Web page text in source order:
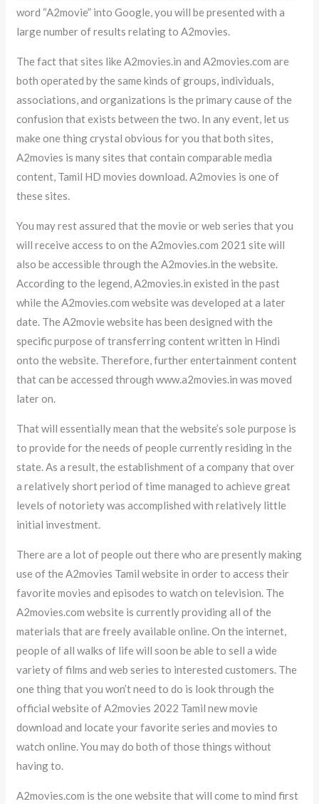
word “A2movie” into Google, you will be presented with a
large number of results relating to A2movies.
The fact that sites like A2movies.in and A2movies.com are
both operated by the same kinds of groups, individuals,
associations, and organizations is the primary cause of the
confusion that exists between the two. In any event, let us
make one thing crystal obvious for you that both sites,
A2movies is many sites that contain comparable media
content, Tamil HD movies download. A2movies is one of
these sites.
You may rest assured that the movie or web series that you
will receive access to on the A2movies.com 2021 site will
also be accessible through the A2movies.in the website.
According to the legend, A2movies.in existed in the past
while the A2movies.com website was developed at a later
date. The A2movie website has been designed with the
specific purpose of transferring content written in Hindi
onto the website. Therefore, further entertainment content
that can be accessed through www.a2movies.in was moved
later on.
That will essentially mean that the website’s sole purpose is
to provide for the needs of people currently residing in the
state. As a result, the establishment of a company that over
a relatively short period of time managed to achieve great
levels of notoriety was accomplished with relatively little
initial investment.
There are a lot of people out there who are presently making
use of the A2movies Tamil website in order to access their
favorite movies and episodes to watch on television. The
A2movies.com website is currently providing all of the
materials that are freely available online. On the internet,
people of all walks of life will soon be able to sell a wide
variety of films and web series to interested customers. The
one thing that you won’t need to do is look through the
official website of A2movies 2022 Tamil new movie
download and locate your favorite series and movies to
watch online. You may do both of those things without
having to.
A2movies.com is the one website that will come to mind first